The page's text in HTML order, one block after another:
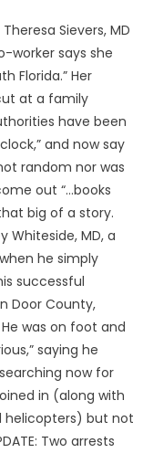
Sievers, MD
worker says she
Florida.” Her
at a family
have been
and now say
random nor was
out “…books
big of a story.
Whiteside, MD, a
he simply
successful
Door County,
was on foot and
saying he
now for
in (along with
helicopters) but not
Two arrests